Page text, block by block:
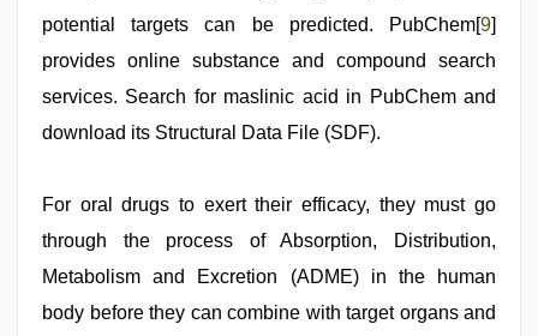
potential targets can be predicted. PubChem[9]
provides online substance and compound search
services. Search for maslinic acid in PubChem and
download its Structural Data File (SDF).
For oral drugs to exert their efficacy, they must go
through the process of Absorption, Distribution,
Metabolism and Excretion (ADME) in the human
body before they can combine with target organs and